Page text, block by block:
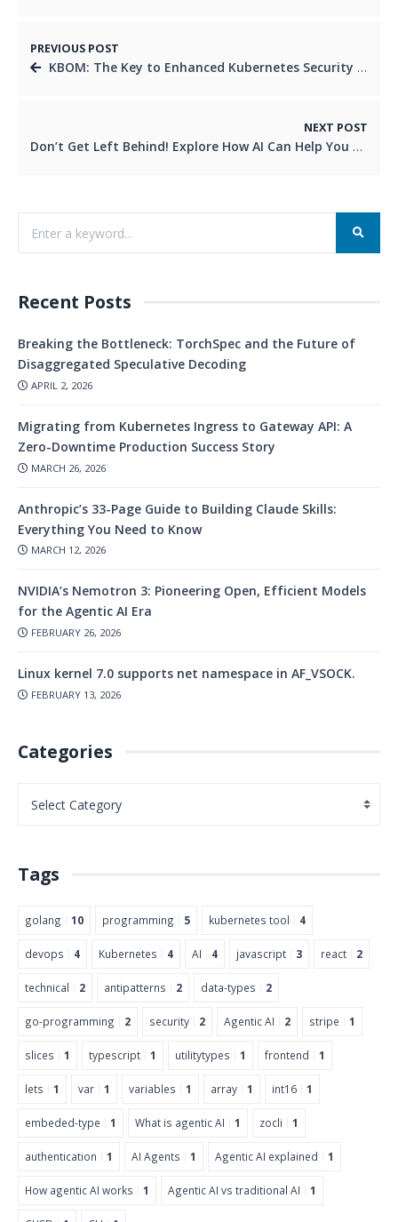
PREVIOUS POST
KBOM: The Key to Enhanced Kubernetes Security and Efficiency
NEXT POST
Don’t Get Left Behind! Explore How AI Can Help You Work Smarter (and Faster!)
Recent Posts
Breaking the Bottleneck: TorchSpec and the Future of
Disaggregated Speculative Decoding
APRIL 2, 2026
Migrating from Kubernetes Ingress to Gateway API: A
Zero-Downtime Production Success Story
MARCH 26, 2026
Anthropic’s 33-Page Guide to Building Claude Skills:
Everything You Need to Know
MARCH 12, 2026
NVIDIA’s Nemotron 3: Pioneering Open, Efficient Models
for the Agentic AI Era
FEBRUARY 26, 2026
Linux kernel 7.0 supports net namespace in AF_VSOCK.
FEBRUARY 13, 2026
Categories
Tags
golang 10 programming 5 kubernetes tool 4
devops 4 Kubernetes 4 AI 4 javascript 3 react 2
technical 2 antipatterns 2 data-types 2
go-programming 2 security 2 Agentic AI 2 stripe 1
slices 1 typescript 1 utilitytypes 1 frontend 1
lets 1 var 1 variables 1 array 1 int16 1
embeded-type 1 What is agentic AI 1 zocli 1
authentication 1 AI Agents 1 Agentic AI explained 1
How agentic AI works 1 Agentic AI vs traditional AI 1